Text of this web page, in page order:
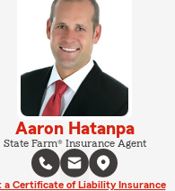
Aaron Hatanpa
State Farm® Insurance Agent
a Certificate of Liability Insurance